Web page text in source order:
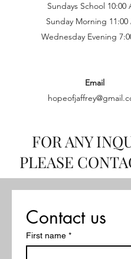
Sundays School 10:00
Sunday Morning 11:00
Wednesday Evening
Email
FOR ANY
PLEASE
Contact us
First name *